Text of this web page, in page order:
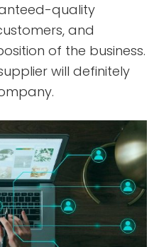
quality
and
of the business.
will definitely